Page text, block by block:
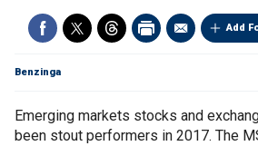
Add
Benzinga
Emerging markets stocks and
been stout performers in 2017. The